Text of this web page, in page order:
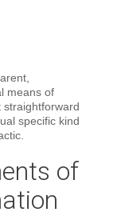
means of
straightforward
specific kind
of